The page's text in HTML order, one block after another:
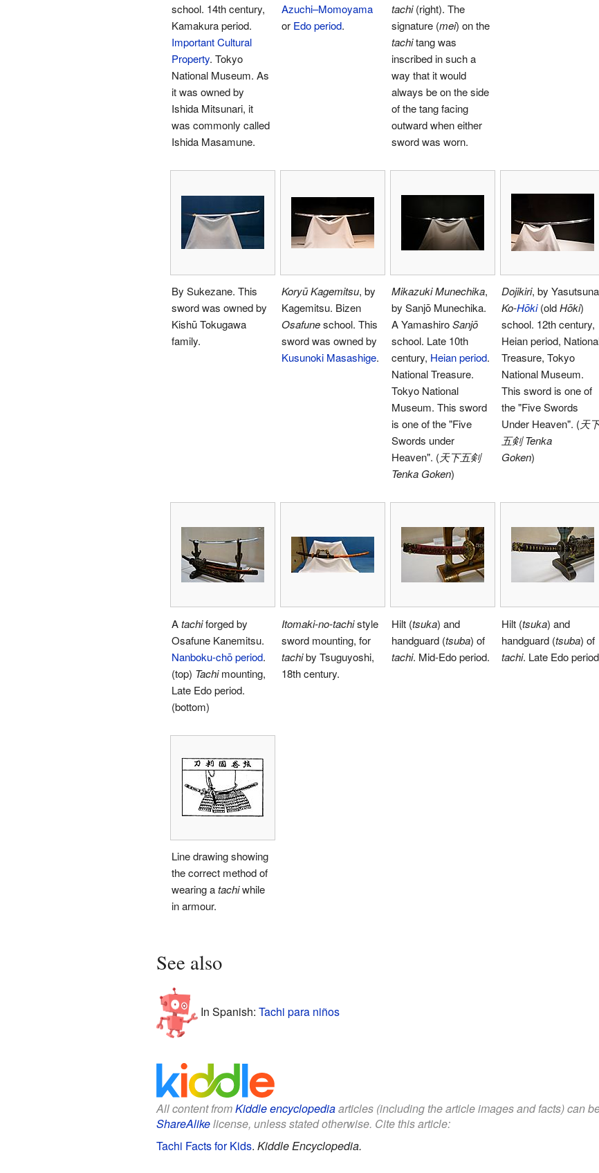
school. 14th century,
Kamakura period.
Important Cultural
Property. Tokyo
National Museum. As
it was owned by
Ishida Mitsunari, it
was commonly called
Ishida Masamune.
Azuchi–Momoyama
or Edo period.
tachi(right). The
signature (mei) on the
tachitang was
inscribed in such a
way that it would
always be on the side
of the tang facing
outward when either
sword was worn.
By Sukezane. This
sword was owned by
Kishū Tokugawa
family.
Koryū Kagemitsu, by
Kagemitsu. Bizen
Osafuneschool. This
sword was owned by
Kusunoki Masashige.
Mikazuki Munechika,
by Sanjō Munechika.
A YamashiroSanjō
school. Late 10th
century, Heian period.
National Treasure.
Tokyo National
Museum. This sword
is one of the "Five
Swords under
Heaven". (天下五剣
Tenka Goken)
Dojikiri, by
Ko-Hōki(oldHōki)
school. 12th century,
Heian period,
Treasure, Tokyo
National Museum.
This sword is one of
the "Five Swords
Under Heaven". (天
五剣 Tenka
Goken)
Atachiforged by
Osafune Kanemitsu.
Nanboku-chō period.
(top) Tachimounting,
Late Edo period.
(bottom)
Itomaki-no-tachistyle
sword mounting, for
tachiby Tsuguyoshi,
18th century.
Hilt (tsuka) and
handguard (tsuba) of
tachi. Mid-Edo period.
Hilt (tsuka) and
handguard (tsuba) of
tachi. Late Edo
Line drawing showing
the correct method of
wearing atachiwhile
in armour.
See also
In Spanish: Tachi para niños
All content fromKiddle encyclopediaarticles (including the article images and facts) can
ShareAlikelicense, unless stated otherwise. Cite this article:
Tachi Facts for Kids. Kiddle Encyclopedia.